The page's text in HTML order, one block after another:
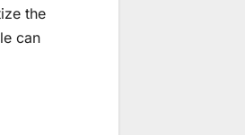
the
can